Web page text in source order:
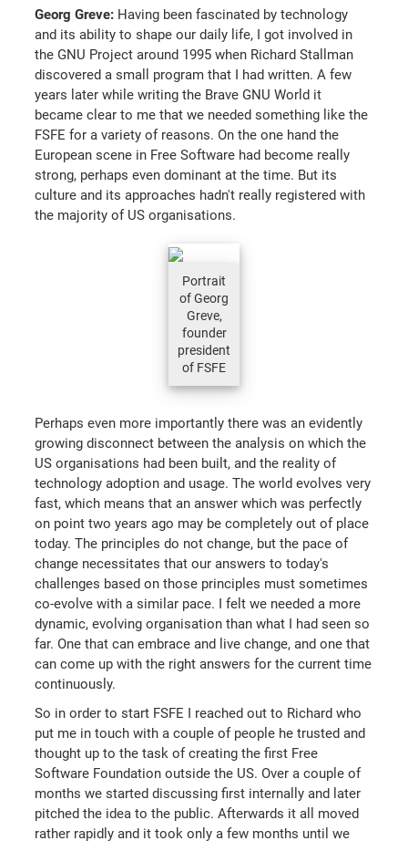
Georg Greve: Having been fascinated by technology
and its ability to shape our daily life, I got involved in
the GNU Project around 1995 when Richard Stallman
discovered a small program that I had written. A few
years later while writing the Brave GNU World it
became clear to me that we needed something like the
FSFE for a variety of reasons. On the one hand the
European scene in Free Software had become really
strong, perhaps even dominant at the time. But its
culture and its approaches hadn't really registered with
the majority of US organisations.
Portrait
of Georg
Greve,
founder
president
of FSFE
Perhaps even more importantly there was an evidently
growing disconnect between the analysis on which the
US organisations had been built, and the reality of
technology adoption and usage. The world evolves very
fast, which means that an answer which was perfectly
on point two years ago may be completely out of place
today. The principles do not change, but the pace of
change necessitates that our answers to today's
challenges based on those principles must sometimes
co-evolve with a similar pace. I felt we needed a more
dynamic, evolving organisation than what I had seen so
far. One that can embrace and live change, and one that
can come up with the right answers for the current time
continuously.
So in order to start FSFE I reached out to Richard who
put me in touch with a couple of people he trusted and
thought up to the task of creating the first Free
Software Foundation outside the US. Over a couple of
months we started discussing first internally and later
pitched the idea to the public. Afterwards it all moved
rather rapidly and it took only a few months until we